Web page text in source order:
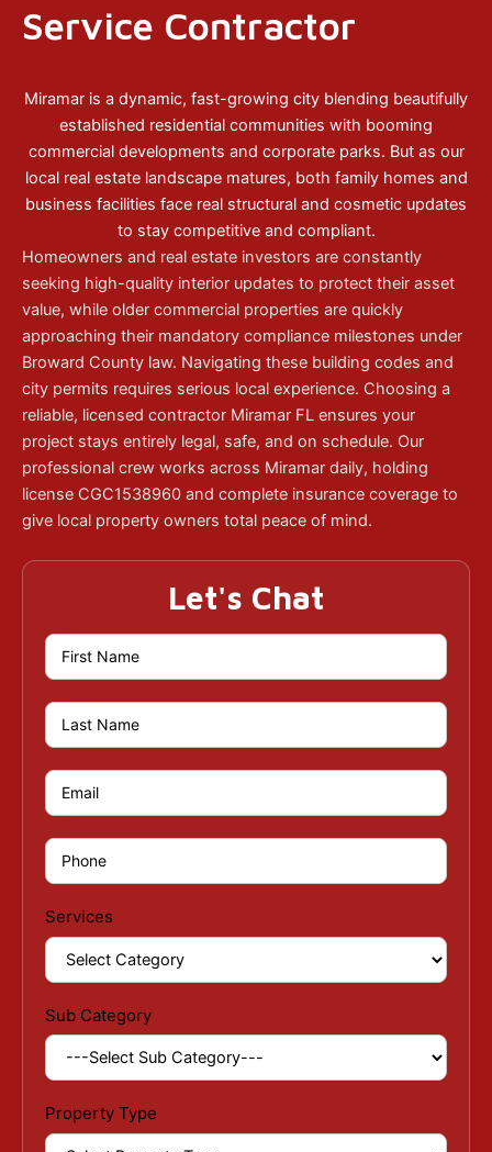
Service Contractor
Miramar is a dynamic, fast-growing city blending beautifully
established residential communities with booming
commercial developments and corporate parks. But as our
local real estate landscape matures, both family homes and
business facilities face real structural and cosmetic updates
to stay competitive and compliant.
Homeowners and real estate investors are constantly
seeking high-quality interior updates to protect their asset
value, while older commercial properties are quickly
approaching their mandatory compliance milestones under
Broward County law. Navigating these building codes and
city permits requires serious local experience. Choosing a
reliable, licensed contractor Miramar FL ensures your
project stays entirely legal, safe, and on schedule. Our
professional crew works across Miramar daily, holding
license CGC1538960 and complete insurance coverage to
give local property owners total peace of mind.
Let's Chat
Services
Sub Category
Property Type